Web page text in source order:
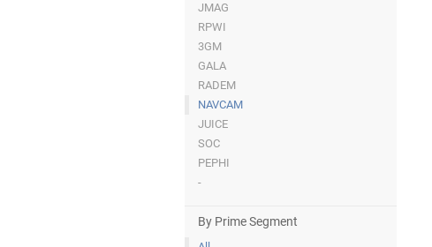
JMAG
RPWI
3GM
GALA
RADEM
NAVCAM
JUICE
SOC
PEPHI
-
By Prime Segment